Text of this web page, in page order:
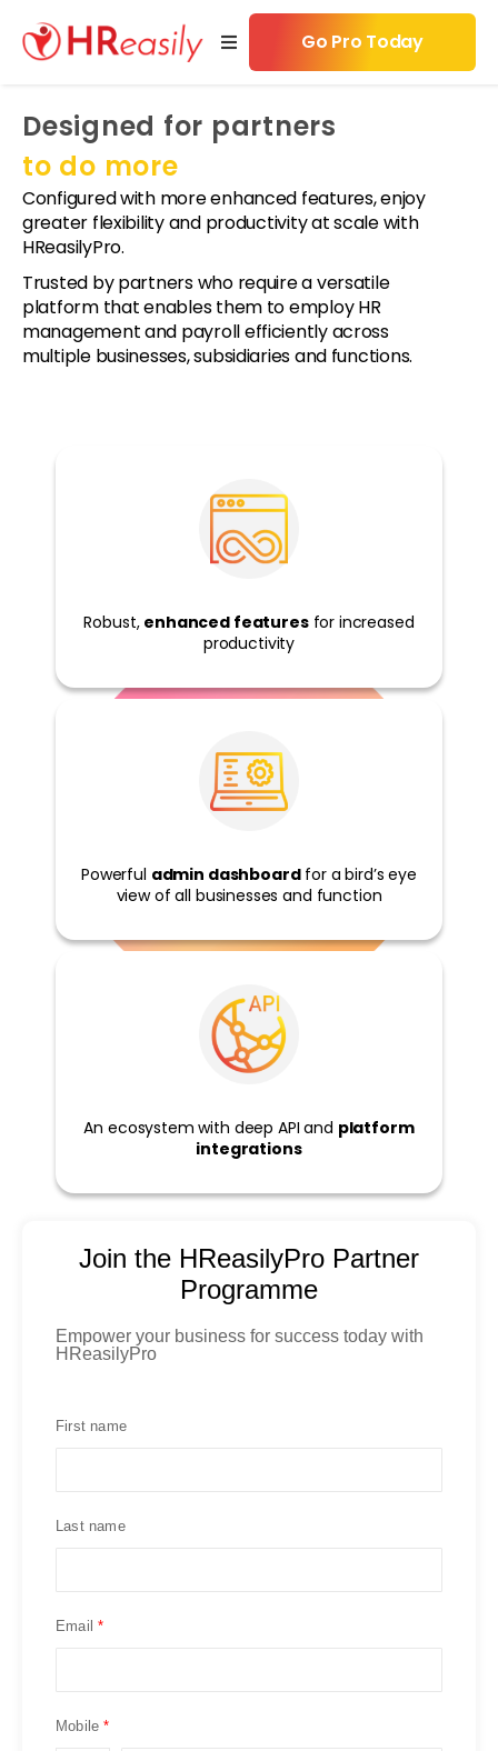
Go Pro Today
Designed for partners
to do more
Configured with more enhanced features, enjoy
greater flexibility and productivity at scale with
HReasilyPro.
Trusted by partners who require a versatile
platform that enables them to employ HR
management and payroll efficiently across
multiple businesses, subsidiaries and functions.
Robust, enhanced featuresfor increased
productivity
Powerful admin dashboardfor a bird’s eye
view of all businesses and function
An ecosystem with deep API and platform
integrations
Join the HReasilyPro Partner
Programme
Empower your business for success today with
HReasilyPro
First name
Last name
Email
Mobile